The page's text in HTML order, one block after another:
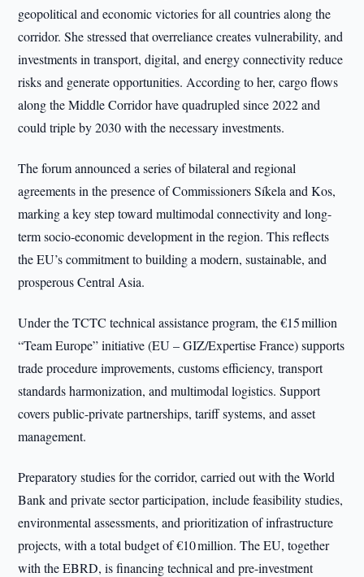
geopolitical and economic victories for all countries along the
corridor. She stressed that overreliance creates vulnerability, and
investments in transport, digital, and energy connectivity reduce
risks and generate opportunities. According to her, cargo flows
along the Middle Corridor have quadrupled since 2022 and
could triple by 2030 with the necessary investments.
The forum announced a series of bilateral and regional
agreements in the presence of Commissioners Síkela and Kos,
marking a key step toward multimodal connectivity and long-
term socio-economic development in the region. This reflects
the EU’s commitment to building a modern, sustainable, and
prosperous Central Asia.
Under the TCTC technical assistance program, the €15 million
“Team Europe” initiative (EU – GIZ/Expertise France) supports
trade procedure improvements, customs efficiency, transport
standards harmonization, and multimodal logistics. Support
covers public-private partnerships, tariff systems, and asset
management.
Preparatory studies for the corridor, carried out with the World
Bank and private sector participation, include feasibility studies,
environmental assessments, and prioritization of infrastructure
projects, with a total budget of €10 million. The EU, together
with the EBRD, is financing technical and pre-investment